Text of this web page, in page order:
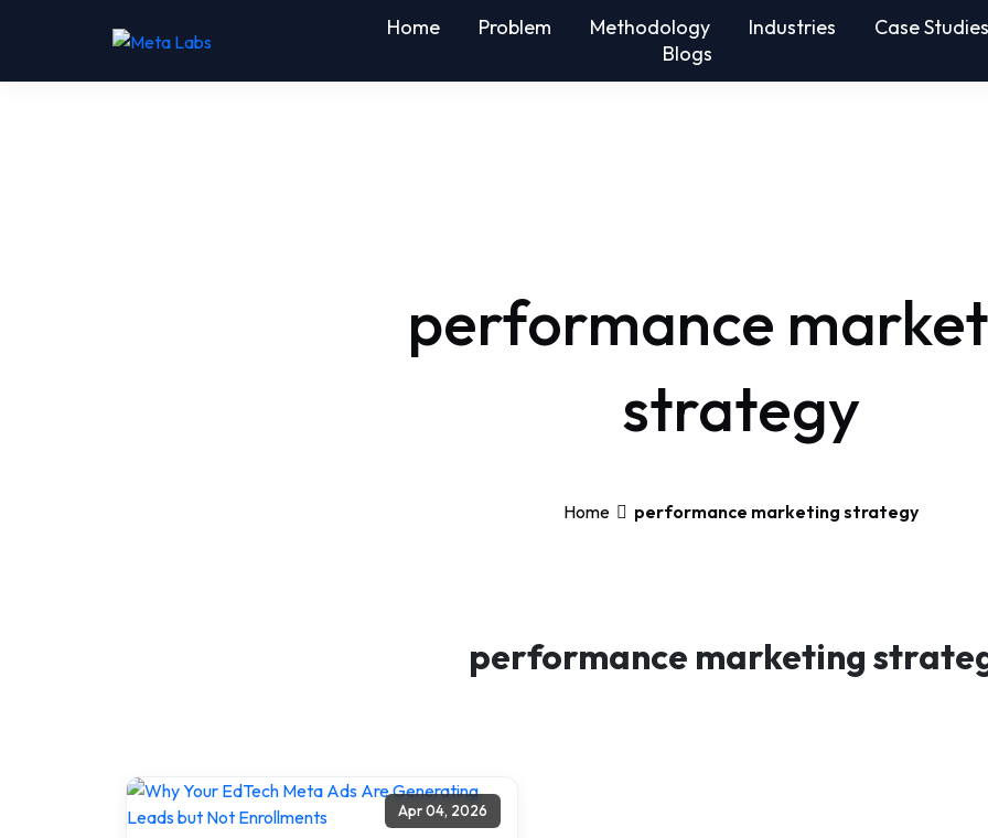
Home Problem Methodology Industries
Case Studies
Blogs
performance
strategy
Home performance marketing strategy
performance marketing
Apr 04, 2026